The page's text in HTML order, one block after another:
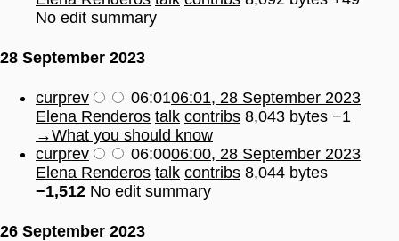
No edit summary
28 September 2023
curprev 06:0106:01, 28 September 2023
Elena Renderos talk contribs 8,043 bytes −1
→What you should know
curprev 06:0006:00, 28 September 2023
Elena Renderos talk contribs 8,044 bytes
−1,512 No edit summary
26 September 2023